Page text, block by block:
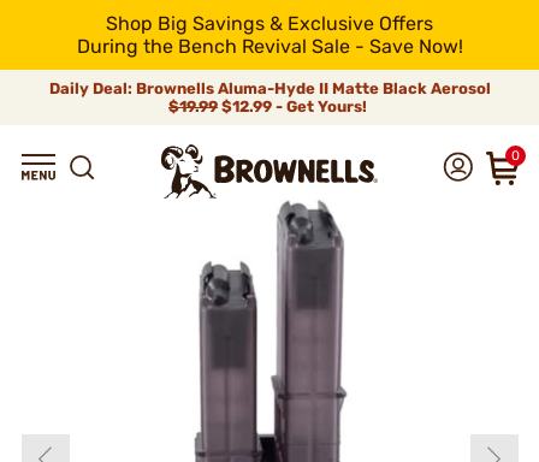
Shop Big Savings & Exclusive Offers
During the Bench Revival Sale - Save Now!
Daily Deal: Brownells Aluma-Hyde II Matte Black Aerosol
$19.99 $12.99 - Get Yours!
0